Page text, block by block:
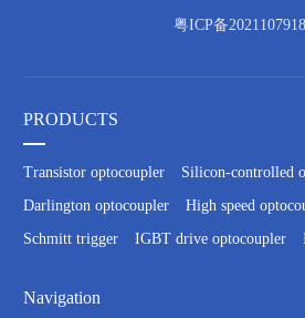
粤ICP备
PRODUCTS
Transistor optocoupler
Silicon-controlled
Darlington optocoupler
High speed
Schmitt trigger
IGBT drive optocoupler
Navigation